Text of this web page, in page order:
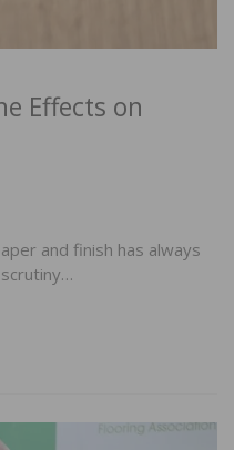
Effects on
and finish has always